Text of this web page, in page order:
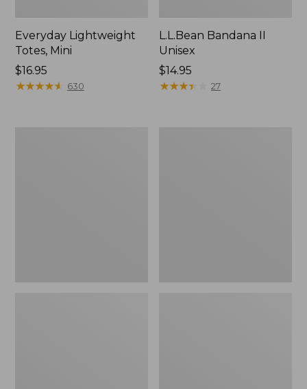
Everyday Lightweight
Totes, Mini
Price:
$16.95
$16.95
★★★★★
★★★★★ 630
L.L.Bean Bandana II
Unisex
Price:
$14.95
$14.95
★★★★
★★★★ 27